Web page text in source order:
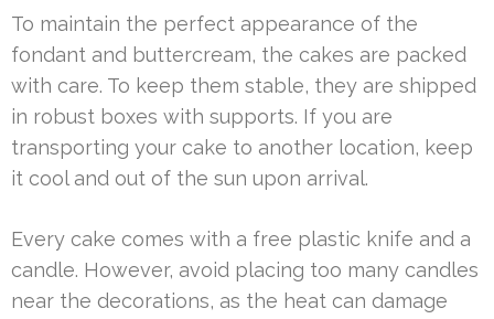
To maintain the perfect appearance of the
fondant and buttercream, the cakes are packed
with care. To keep them stable, they are shipped
in robust boxes with supports. If you are
transporting your cake to another location, keep
it cool and out of the sun upon arrival.
Every cake comes with a free plastic knife and a
candle. However, avoid placing too many candles
near the decorations, as the heat can damage